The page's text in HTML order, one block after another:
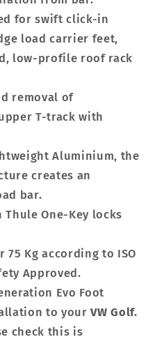
for swift click-in
load carrier feet,
low-profile roof rack
removal of
T-track with
Aluminium, the
creates an
bar.
One-Key locks
75 Kg according to ISO
Approved.
Evo Foot
to your VW Golf.
check this is